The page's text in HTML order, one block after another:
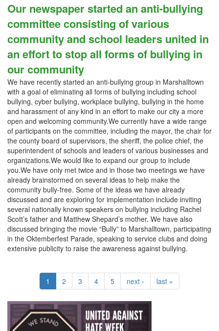
Our newspaper started an anti-bullying
committee consisting of various
community and school leaders united in
an effort to stop all forms of bullying in
our community
We have recently started an anti-bullying group in Marshalltown
with a goal of eliminating all forms of bullying including school
bullying, cyber bullying, workplace bullying, bullying in the home
and harassment of any kind in an effort to make our city a more
open and welcoming community.We currently have a wide range
of participants on the committee, including the mayor, the chair for
the county board of supervisors, the sheriff, the police chief, the
superintendent of schools and leaders of various businesses and
organizations.We would like to expand our group to include
you.We have only met twice and in those two meetings we have
already brainstormed on several ideas to help make the
community bully-free. Some of the ideas we have already
discussed and are exploring for implementation include inviting
several nationally known speakers on bullying including Rachel
Scott’s father and Matthew Shepard’s mother. We have also
discussed bringing the movie “Bully” to Marshalltown, participating
in the Oktemberfest Parade, speaking to service clubs and doing
extensive publicity to raise the awareness against bullying.
1 2 3 4 5 next › last »